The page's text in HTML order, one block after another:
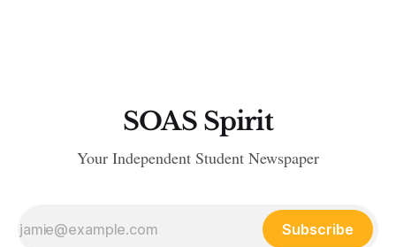
SOAS Spirit
Your Independent Student Newspaper
Subscribe